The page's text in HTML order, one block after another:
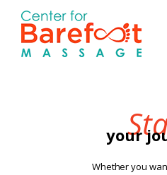
CLASSES
ABOUT US
your
Whether you